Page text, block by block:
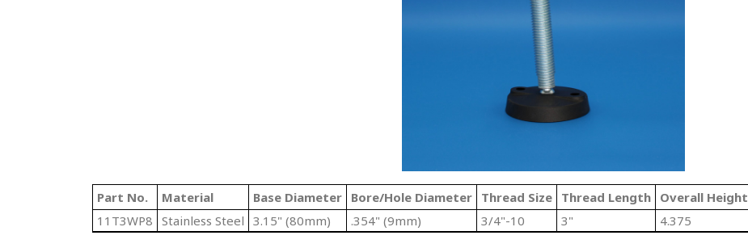
Part No. Material Base Diameter Bore/Hole Diameter Thread Size Thread Length Overall Height
11T3WP8 Stainless Steel 3.15" (80mm) .354" (9mm) 3/4"-10 3" 4.375